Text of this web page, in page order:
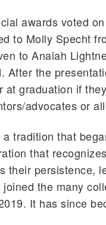
awards voted
to Molly Specht
to Anaiah
After the
graduation if
advocates or
tradition that
that
their persistence,
the many
It has since